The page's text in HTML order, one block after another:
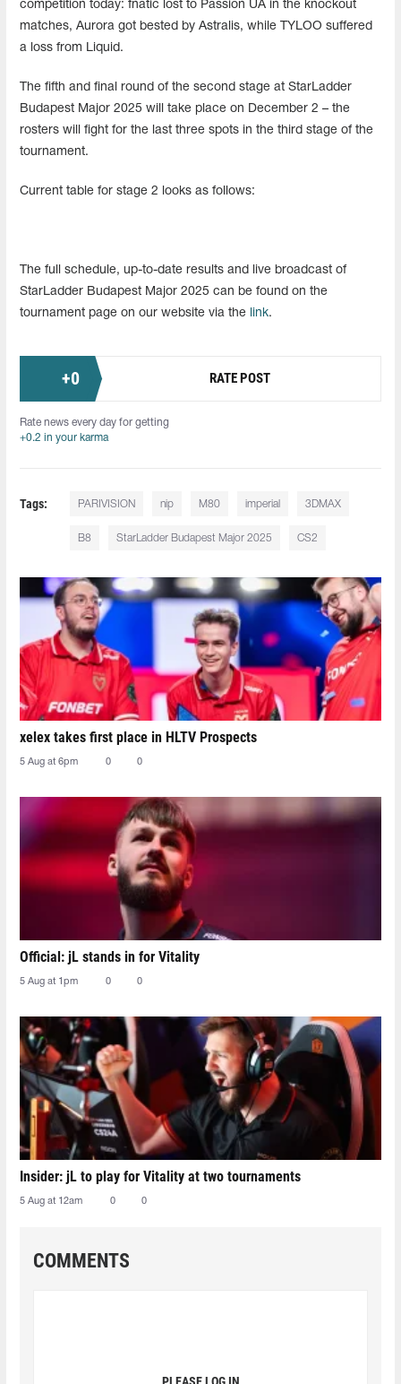
competition today: fnatic lost to Passion UA ​​in the knockout
matches, Aurora got bested by Astralis, while TYLOO suffered
a loss from Liquid.
The fifth and final round of the second stage at StarLadder
Budapest Major 2025 will take place on December 2 – the
rosters will fight for the last three spots in the third stage of the
tournament.
Current table for stage 2 looks as follows:
The full schedule, up-to-date results and live broadcast of
StarLadder Budapest Major 2025 can be found on the
tournament page on our website via the
link.
+0 RATE POST
Rate news every day for getting
+0.2 in your karma
Tags: PARIVISION nip M80 imperial 3DMAX
B8 StarLadder Budapest Major 2025 CS2
xelex⁠ takes first place in HLTV Prospects
5 Aug at 6pm 0 0
Official: jL stands in for Vitality
5 Aug at 1pm 0 0
Insider: jL to play for Vitality at two tournaments
5 Aug at 12am 0 0
COMMENTS
PLEASE LOG IN